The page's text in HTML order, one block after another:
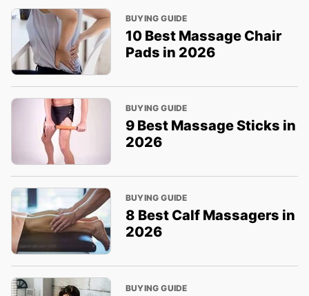
BUYING GUIDE
10 Best Massage Chair
Pads in 2026
BUYING GUIDE
9 Best Massage Sticks in
2026
BUYING GUIDE
8 Best Calf Massagers in
2026
BUYING GUIDE